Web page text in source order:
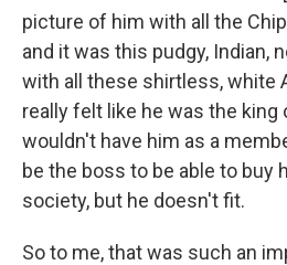
picture of him with all the
and it was this pudgy, Indian,
with all these shirtless, white
really felt like he was the king
wouldn't have him as a
be the boss to be able to buy
society, but he doesn't fit.
So to me, that was such an